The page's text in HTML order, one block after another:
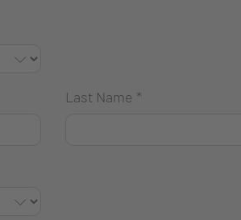
Last Name *